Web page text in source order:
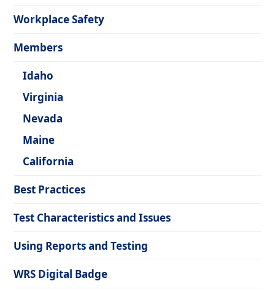
Workplace Safety
Members
Idaho
Virginia
Nevada
Maine
California
Best Practices
Test Characteristics and Issues
Using Reports and Testing
WRS Digital Badge